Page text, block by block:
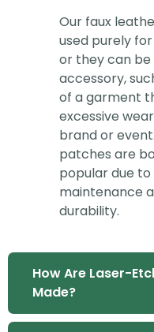
Our faux
used purely
or they can be
accessory,
of a garment
excessive
brand or
patches are
popular due
maintenance
durability.
How Are Laser-
Made?